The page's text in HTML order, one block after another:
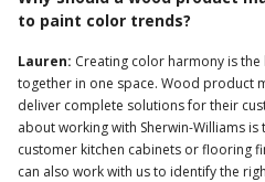
to paint color trends?
Lauren: Creating color harmony is
together in one space. Wood product
deliver complete solutions for their
about working with Sherwin-Williams
customer kitchen cabinets or flooring
can also work with us to identify the